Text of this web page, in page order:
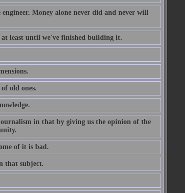
Money alone never did and never will
least until we've finished building it.
old ones.
in that by giving us the opinion of the
of it is bad.
that subject.